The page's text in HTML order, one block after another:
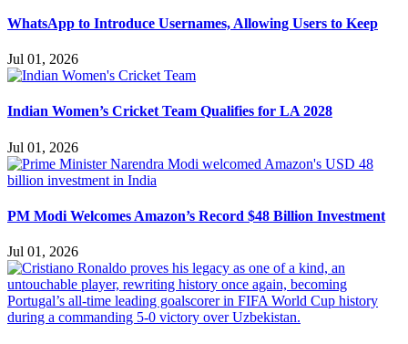
WhatsApp to Introduce Usernames, Allowing Users to Keep
Jul 01, 2026
Indian Women’s Cricket Team Qualifies for LA 2028
Jul 01, 2026
PM Modi Welcomes Amazon’s Record $48 Billion Investment
Jul 01, 2026